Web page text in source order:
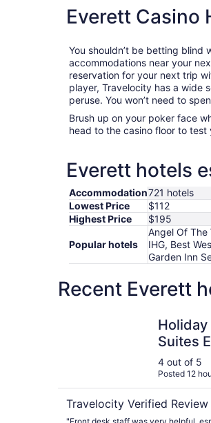
Everett Casino
You shouldn’t be betting blind
accommodations near your
reservation for your next trip
player, Travelocity has a wide
peruse. You won’t need to
Brush up on your poker face
head to the casino floor to
Everett hotels
Accommodation721 hotels
Lowest Price
$112
Highest Price
$195
Popular hotels
Angel Of The
IHG, Best
Garden Inn
Recent Everett
Holiday
Suites
4 out of 5
Posted 12
Travelocity Verified Review